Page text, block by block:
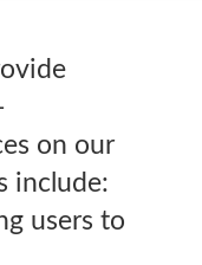
on our
include:
users to